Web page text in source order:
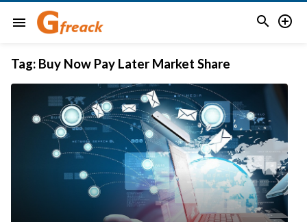
menu  
Tag: Buy Now Pay Later Market Share